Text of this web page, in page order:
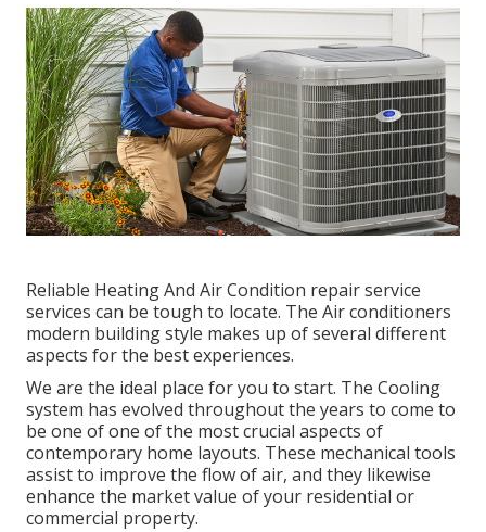
Reliable Heating And Air Condition repair service
services can be tough to locate. The Air conditioners
modern building style makes up of several different
aspects for the best experiences.
We are the ideal place for you to start. The Cooling
system has evolved throughout the years to come to
be one of one of the most crucial aspects of
contemporary home layouts. These mechanical tools
assist to improve the flow of air, and they likewise
enhance the market value of your residential or
commercial property.